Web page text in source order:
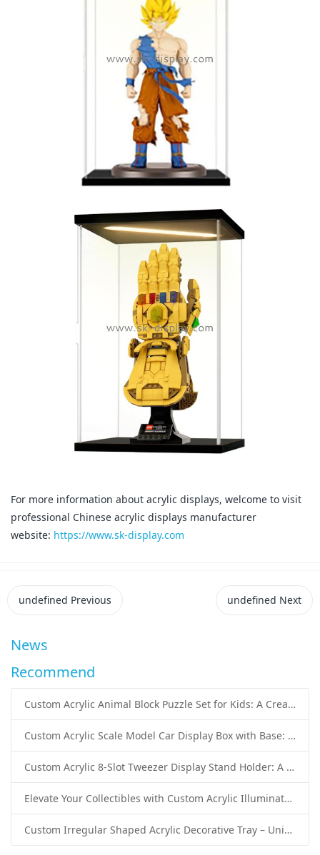
For more information about acrylic displays, welcome to visit
professional Chinese acrylic displays manufacturer
website: https://www.sk-display.com
undefined Previous undefined Next
News
Recommend
Custom Acrylic Animal Block Puzzle Set for Kids: A Creative and Educational Toy Solution
Custom Acrylic Scale Model Car Display Box with Base: Premium Protection and Elegant Presentation for Collectors
Custom Acrylic 8-Slot Tweezer Display Stand Holder: A Professional Beauty Tool Display Solution by SK Display
Elevate Your Collectibles with Custom Acrylic Illuminated Display Cases from SK Display
Custom Irregular Shaped Acrylic Decorative Tray – Unique Wholesale Acrylic Tray Solutions by SK Display